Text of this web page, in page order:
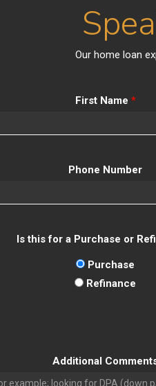
Our home loan
First Name *
Phone Number
Is this for a Purchase or
Purchase
Refinance
Additional